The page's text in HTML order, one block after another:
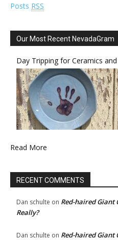
Posts RSS
Our Most Recent NevadaGram
Day Tripping for Ceramics
Read More
RECENT COMMENTS
Dan schulte on Red-haired Giant
Really?
Dan schulte on Red-haired Giant